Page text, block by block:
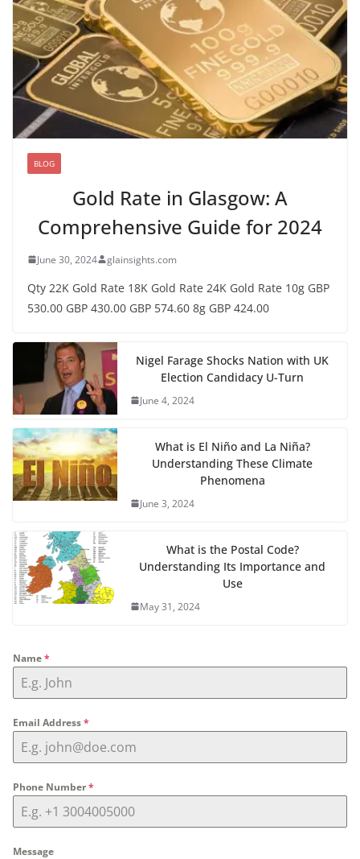
BLOG
Gold Rate in Glasgow: A
Comprehensive Guide for 2024
June 30, 2024 glainsights.com
Qty 22K Gold Rate 18K Gold Rate 24K Gold Rate 10g GBP
530.00 GBP 430.00 GBP 574.60 8g GBP 424.00
Nigel Farage Shocks Nation with UK
Election Candidacy U-Turn
June 4, 2024
What is El Niño and La Niña?
Understanding These Climate
Phenomena
June 3, 2024
What is the Postal Code?
Understanding Its Importance and
Use
May 31, 2024
Name*
Email Address*
Phone Number*
Message